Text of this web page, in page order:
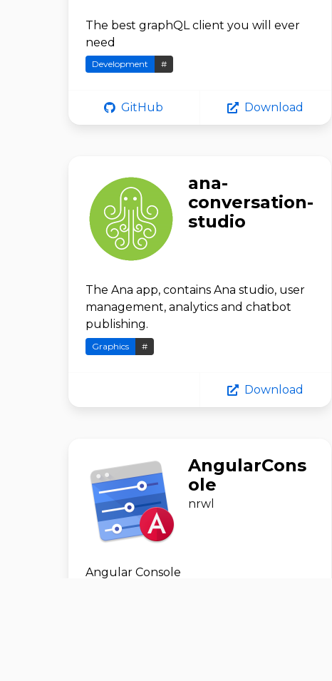
The best graphQL client you will ever
need
Development #
GitHub Download
ana-
conversation-
studio
The Ana app, contains Ana studio, user
management, analytics and chatbot
publishing.
Graphics #
Download
AngularCons
ole
nrwl
Angular Console